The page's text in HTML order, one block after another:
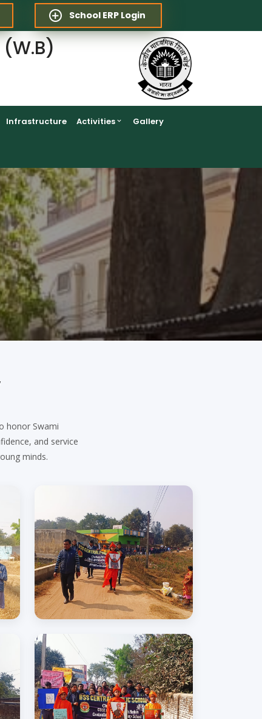
School ERP Login
(W.B)
Infrastructure Activities Gallery
honor Swami
and service
minds.